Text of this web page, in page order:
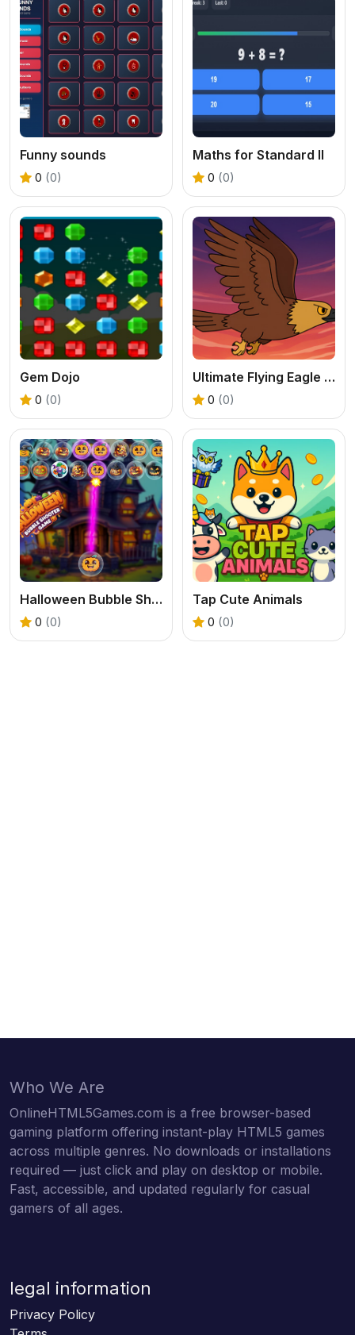
Funny sounds
0 (0)
Maths for Standard II
0 (0)
Gem Dojo
0 (0)
Ultimate Flying Eagle Game
0 (0)
Halloween Bubble Shooting Game
0 (0)
Tap Cute Animals
0 (0)
Who We Are
OnlineHTML5Games.com is a free browser-based
gaming platform offering instant-play HTML5 games
across multiple genres. No downloads or installations
required — just click and play on desktop or mobile.
Fast, accessible, and updated regularly for casual
gamers of all ages.
legal information
Privacy Policy